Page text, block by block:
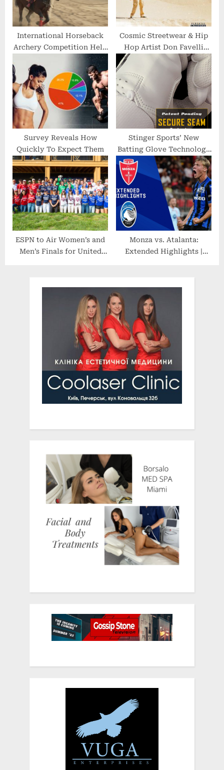
t
:
International Horseback
Archery Competition Held
Cosmic Streetwear & Hip
Hop Artist Don Favelli
Announce Release of
Summer Streetwear
Collection With Its Own
Soundtrack
Survey Reveals How
Quickly To Expect Them
Stinger Sports’ New
Batting Glove Technology
Wins Prestigious Award at
Annual ABCA
ESPN to Air Women’s and
Men’s Finals for United
Championship (NIC)
Monza vs. Atalanta:
Extended Highlights |